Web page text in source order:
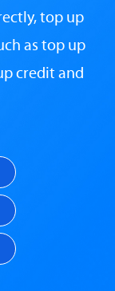
top up
as top up
credit and